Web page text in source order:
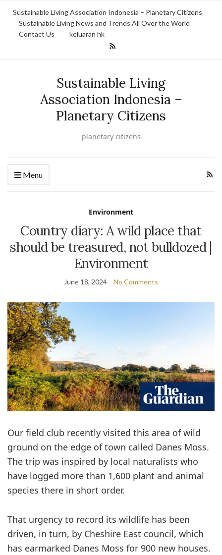
Sustainable Living Association Indonesia – Planetary Citizens
Sustainable Living News and Trends All Over the World
Contact Us
keluaran hk
Sustainable Living
Association Indonesia –
Planetary Citizens
planetary citizens
Menu
Environment
Country diary: A wild place that
should be treasured, not bulldozed |
Environment
June 18, 2024 No Comments
Our field club recently visited this area of wild
ground on the edge of town called Danes Moss.
The trip was inspired by local naturalists who
have logged more than 1,600 plant and animal
species there in short order.
That urgency to record its wildlife has been
driven, in turn, by Cheshire East council, which
has earmarked Danes Moss for 900 new houses.